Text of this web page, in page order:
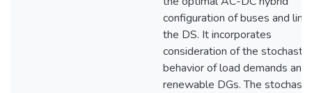
configuration of buses and
the DS. It incorporates
consideration of the stochastic
behavior of load demands and
renewable DGs. The